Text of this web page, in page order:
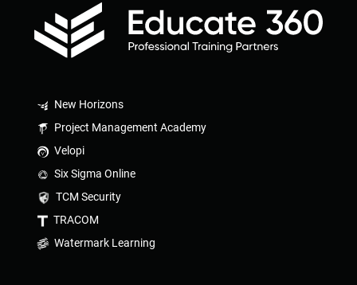
New Horizons
Project Management Academy
Velopi
Six Sigma Online
TCM Security
TRACOM
Watermark Learning